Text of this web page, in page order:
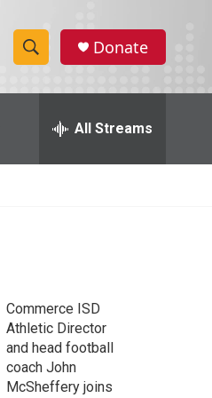
S
h
w
r
c
h
e
h
Donate
All Streams
Commerce ISD
Athletic Director
and head football
coach John
McSheffery joins